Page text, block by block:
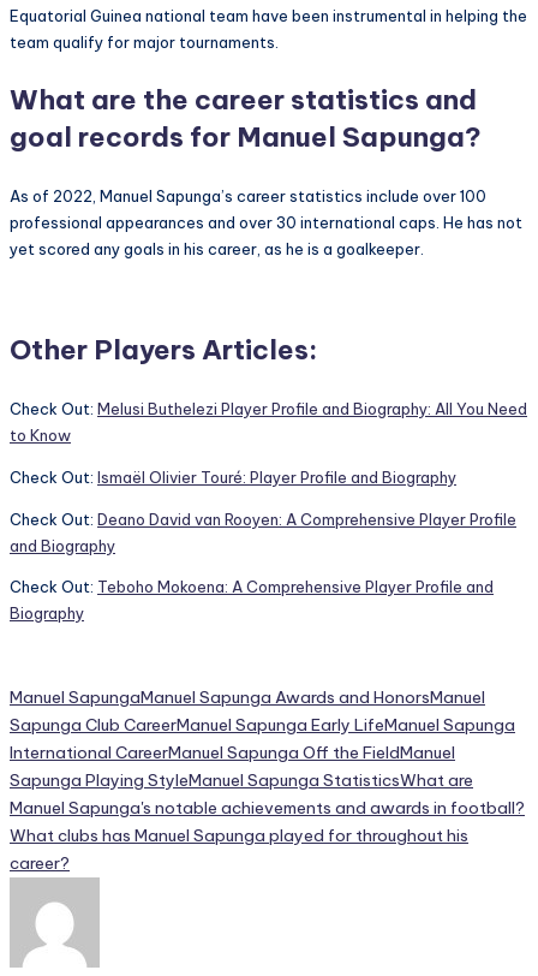
Equatorial Guinea national team have been instrumental in helping the
team qualify for major tournaments.
What are the career statistics and
goal records for Manuel Sapunga?
As of 2022, Manuel Sapunga’s career statistics include over 100
professional appearances and over 30 international caps. He has not
yet scored any goals in his career, as he is a goalkeeper.
Other Players Articles:
Check Out: Melusi Buthelezi Player Profile and Biography: All You Need
to Know
Check Out: Ismaël Olivier Touré: Player Profile and Biography
Check Out: Deano David van Rooyen: A Comprehensive Player Profile
and Biography
Check Out: Teboho Mokoena: A Comprehensive Player Profile and
Biography
Tags:
Manuel SapungaManuel Sapunga Awards and HonorsManuel
Sapunga Club CareerManuel Sapunga Early LifeManuel Sapunga
International CareerManuel Sapunga Off the FieldManuel
Sapunga Playing StyleManuel Sapunga StatisticsWhat are
Manuel Sapunga's notable achievements and awards in football?
What clubs has Manuel Sapunga played for throughout his
career?